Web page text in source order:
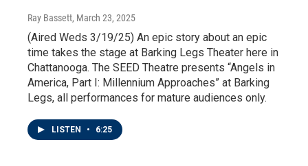
Ray Bassett, March 23, 2025
(Aired Weds 3/19/25) An epic story about an epic
time takes the stage at Barking Legs Theater here in
Chattanooga. The SEED Theatre presents “Angels in
America, Part I: Millennium Approaches” at Barking
Legs, all performances for mature audiences only.
LISTEN • 6:25